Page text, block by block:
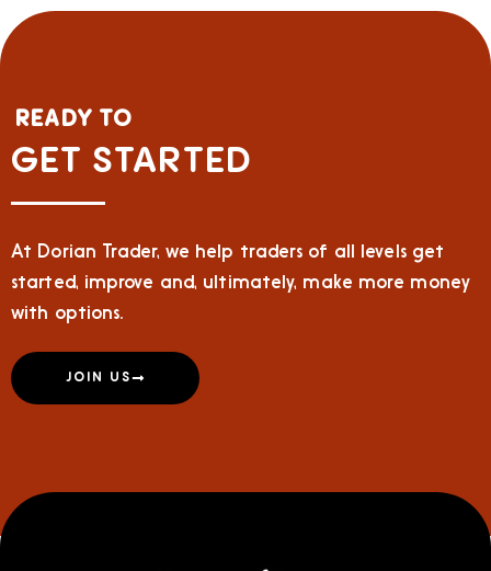
READY TO
GET STARTED
At Dorian Trader, we help traders of all levels get
started, improve and, ultimately, make more money
with options.
JOIN US